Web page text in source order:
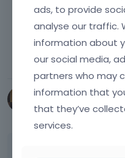
Learn more:
FAQ
LeadProfit
September 2014
ads, to provide
analyse our traffic.
information about
our social media,
partners who may
information that
that they’ve
services.